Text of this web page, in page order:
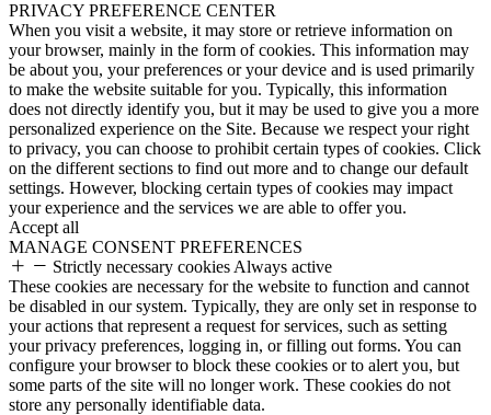
PRIVACY PREFERENCE CENTER
When you visit a website, it may store or retrieve information on
your browser, mainly in the form of cookies. This information may
be about you, your preferences or your device and is used primarily
to make the website suitable for you. Typically, this information
does not directly identify you, but it may be used to give you a more
personalized experience on the Site. Because we respect your right
to privacy, you can choose to prohibit certain types of cookies. Click
on the different sections to find out more and to change our default
settings. However, blocking certain types of cookies may impact
your experience and the services we are able to offer you.
Accept all
MANAGE CONSENT PREFERENCES
Strictly necessary cookies Always active
These cookies are necessary for the website to function and cannot
be disabled in our system. Typically, they are only set in response to
your actions that represent a request for services, such as setting
your privacy preferences, logging in, or filling out forms. You can
configure your browser to block these cookies or to alert you, but
some parts of the site will no longer work. These cookies do not
store any personally identifiable data.